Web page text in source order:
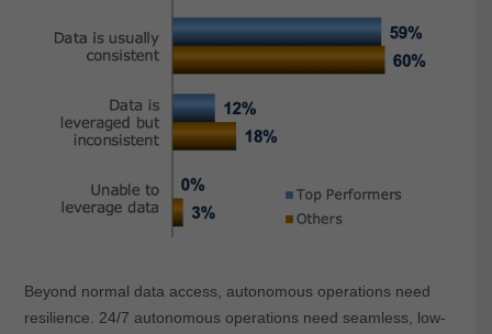
Beyond normal data access, autonomous operations need
resilience. 24/7 autonomous operations need seamless, low-